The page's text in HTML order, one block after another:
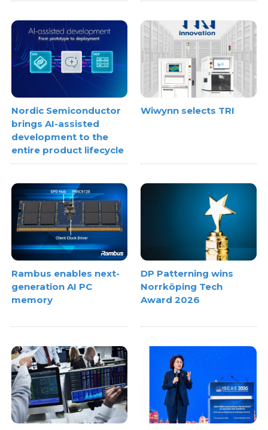
Nordic Semiconductor
brings AI-assisted
development to the
entire product lifecycle
Wiwynn selects TRI
Rambus enables next-
generation AI PC
memory
DP Patterning wins
Norrköping Tech
Award 2026